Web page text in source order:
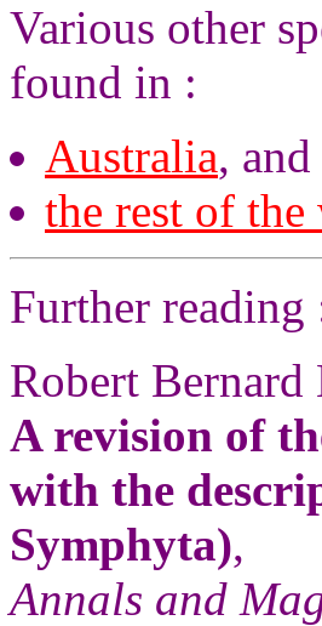
Various other
found in :
Australia, and
the rest of
Further reading
Robert Bernard
A revision of
with the
Symphyta),
Annals and